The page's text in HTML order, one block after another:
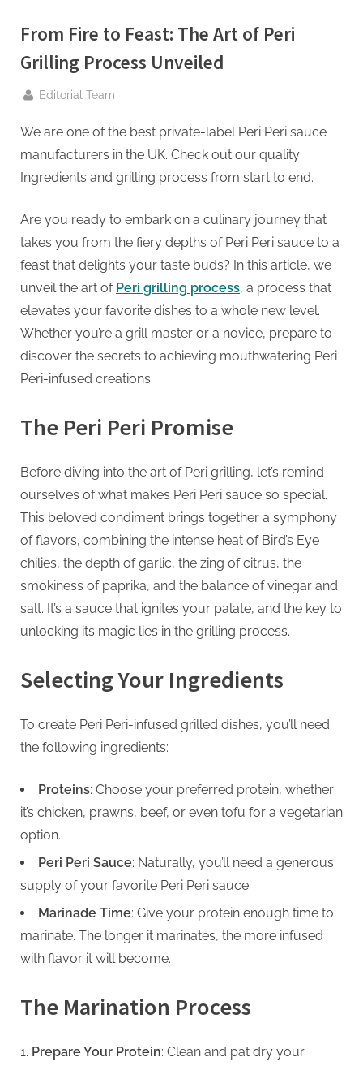
c
A
H
i
h
D
A
,
P
A
G
B
l
o
g
s
P
o
s
i
g
From Fire to Feast: The Art of Peri
Grilling Process Unveiled
By
Editorial Team
We are one of the best private-label Peri Peri sauce
manufacturers in the UK. Check out our quality
Ingredients and grilling process from start to end.
Are you ready to embark on a culinary journey that
takes you from the fiery depths of Peri Peri sauce to a
feast that delights your taste buds? In this article, we
unveil the art of Peri grilling process, a process that
elevates your favorite dishes to a whole new level.
Whether you’re a grill master or a novice, prepare to
discover the secrets to achieving mouthwatering Peri
Peri-infused creations.
The Peri Peri Promise
Before diving into the art of Peri grilling, let’s remind
ourselves of what makes Peri Peri sauce so special.
This beloved condiment brings together a symphony
of flavors, combining the intense heat of Bird’s Eye
chilies, the depth of garlic, the zing of citrus, the
smokiness of paprika, and the balance of vinegar and
salt. It’s a sauce that ignites your palate, and the key to
unlocking its magic lies in the grilling process.
Selecting Your Ingredients
To create Peri Peri-infused grilled dishes, you’ll need
the following ingredients:
Proteins: Choose your preferred protein, whether
it’s chicken, prawns, beef, or even tofu for a vegetarian
option.
Peri Peri Sauce: Naturally, you’ll need a generous
supply of your favorite Peri Peri sauce.
Marinade Time: Give your protein enough time to
marinate. The longer it marinates, the more infused
with flavor it will become.
The Marination Process
Prepare Your Protein: Clean and pat dry your